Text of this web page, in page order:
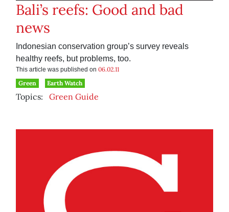
Bali’s reefs: Good and bad
news
Indonesian conservation group’s survey reveals
healthy reefs, but problems, too.
This article was published on 06.02.11
Green
Earth Watch
Topics: Green Guide